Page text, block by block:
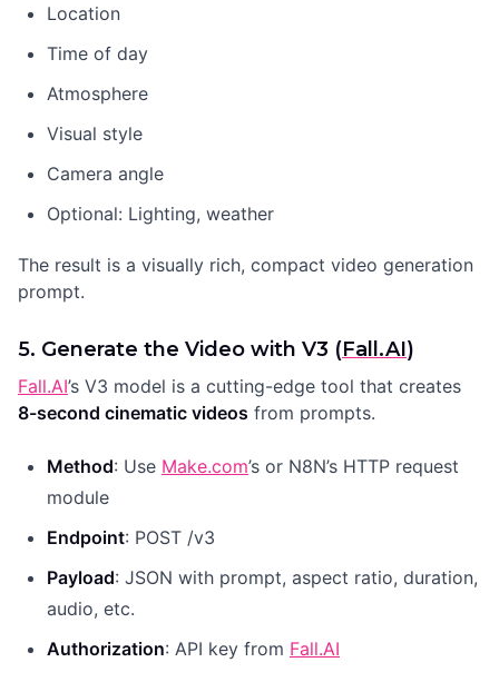
Location
Time of day
Atmosphere
Visual style
Camera angle
Optional: Lighting, weather
The result is a visually rich, compact video generation
prompt.
5. Generate the Video with V3 (Fall.AI)
Fall.AI’s V3 model is a cutting-edge tool that creates
8-second cinematic videos from prompts.
Method: Use Make.com’s or N8N’s HTTP request
module
Endpoint: POST /v3
Payload: JSON with prompt, aspect ratio, duration,
audio, etc.
Authorization: API key from Fall.AI